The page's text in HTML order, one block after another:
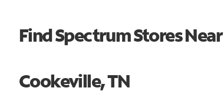
Find Spectrum Stores Near
Cookeville, TN